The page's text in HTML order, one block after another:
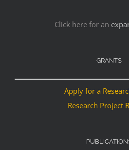
Click here for an
GRANTS
Apply for a
Research Project